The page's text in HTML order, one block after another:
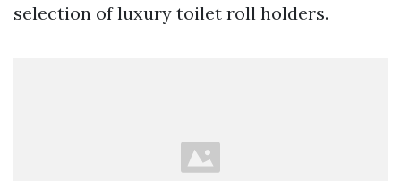
selection of luxury toilet roll holders.